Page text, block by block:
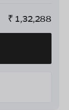
₹ 1,32,288